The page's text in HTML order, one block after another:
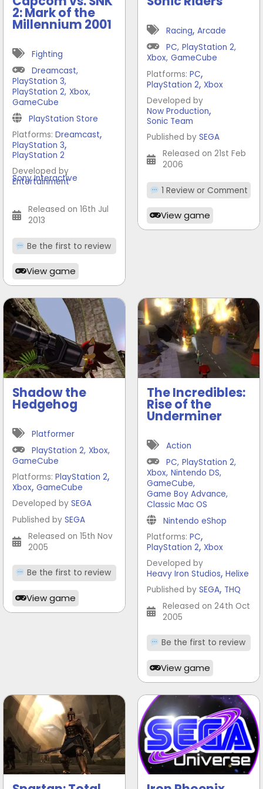
2: Mark of the
Millennium 2001
Fighting
Dreamcast,
PlayStation 3,
PlayStation 2, Xbox,
GameCube
PlayStation Store
Platforms: Dreamcast,
PlayStation 3,
PlayStation 2
Developed by
Sony Interactive
Entertainment
Released on 16th Jul
2013
Be the first to review
View game
Racing, Arcade
PC, PlayStation 2,
Xbox, GameCube
Platforms: PC,
PlayStation 2, Xbox
Developed by
Now Production,
Sonic Team
Published by SEGA
Released on 21st Feb
2006
1 Review or Comment
View game
Shadow the
Hedgehog
Platformer
PlayStation 2, Xbox,
GameCube
Platforms: PlayStation 2,
Xbox, GameCube
Developed by SEGA
Published by SEGA
Released on 15th Nov
2005
Be the first to review
View game
The Incredibles:
Rise of the
Underminer
Action
PC, PlayStation 2,
Xbox, Nintendo DS,
GameCube,
Game Boy Advance,
Classic Mac OS
Nintendo eShop
Platforms: PC,
PlayStation 2, Xbox
Developed by
Heavy Iron Studios, Helixe
Published by SEGA, THQ
Released on 24th Oct
2005
Be the first to review
View game